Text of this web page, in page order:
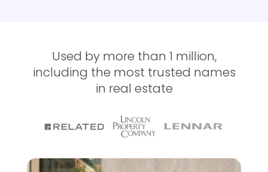
Used by more than 1 million,
including the most trusted names
in real estate